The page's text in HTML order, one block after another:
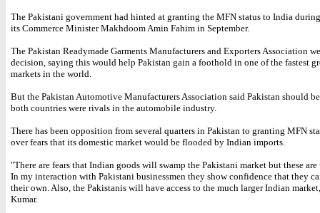
The Pakistani government had hinted at granting the MFN status to India
its Commerce Minister Makhdoom Amin Fahim in September.
The Pakistan Readymade Garments Manufacturers and Exporters Association
decision, saying this would help Pakistan gain a foothold in one of the fastest
markets in the world.
But the Pakistan Automotive Manufacturers Association said Pakistan should
both countries were rivals in the automobile industry.
There has been opposition from several quarters in Pakistan to granting MFN
over fears that its domestic market would be flooded by Indian imports.
"There are fears that Indian goods will swamp the Pakistani market but these
In my interaction with Pakistani businessmen they show confidence that they
their own. Also, the Pakistanis will have access to the much larger Indian
Kumar.